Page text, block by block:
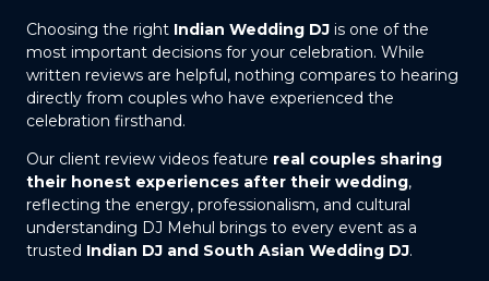
Choosing the right Indian Wedding DJ is one of the
most important decisions for your celebration. While
written reviews are helpful, nothing compares to hearing
directly from couples who have experienced the
celebration firsthand.
Our client review videos feature real couples sharing
their honest experiences after their wedding,
reflecting the energy, professionalism, and cultural
understanding DJ Mehul brings to every event as a
trusted Indian DJ and South Asian Wedding DJ.